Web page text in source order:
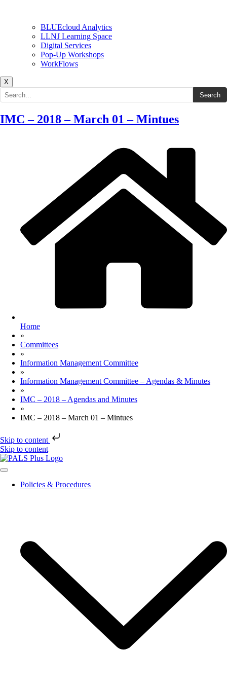
BLUEcloud Analytics
LLNJ Learning Space
Digital Services
Pop-Up Workshops
WorkFlows
X
Search the site Search
IMC – 2018 – March 01 – Mintues
Home
»
Committees
»
Information Management Committee
»
Information Management Committee – Agendas & Minutes
»
IMC – 2018 – Agendas and Minutes
»
IMC – 2018 – March 01 – Mintues